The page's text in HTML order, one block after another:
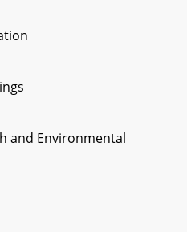
and Environmental